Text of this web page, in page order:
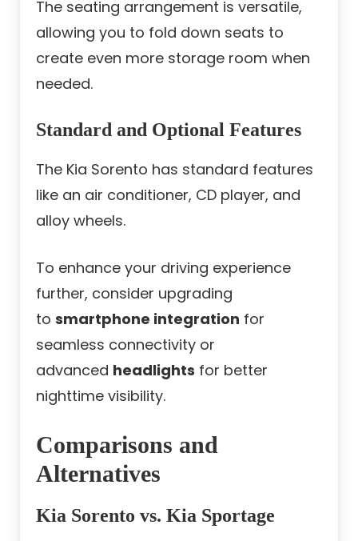
The seating arrangement is versatile,
allowing you to fold down seats to
create even more storage room when
needed.
Standard and Optional Features
The Kia Sorento has standard features
like an air conditioner, CD player, and
alloy wheels.
To enhance your driving experience
further, consider upgrading
to smartphone integration for
seamless connectivity or
advanced headlights for better
nighttime visibility.
Comparisons and
Alternatives
Kia Sorento vs. Kia Sportage